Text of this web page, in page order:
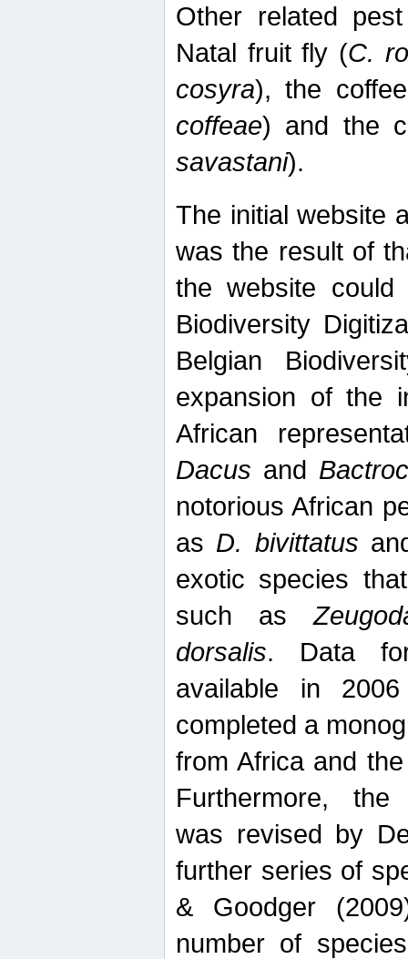
Other related
Natal fruit fly (C.
cosyra), the
coffeae) and the
savastani).
The initial website
was the result of
the website
Biodiversity
Belgian
expansion of the
African
Dacus and
notorious African
as D. bivittatus
exotic species
such as
dorsalis. Data
available in
completed a
from Africa and
Furthermore, the
was revised by
further series of
& Goodger
number of